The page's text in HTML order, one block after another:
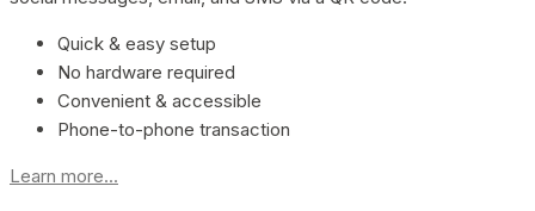
Quick & easy setup
No hardware required
Convenient & accessible
Phone-to-phone transaction
Learn more...